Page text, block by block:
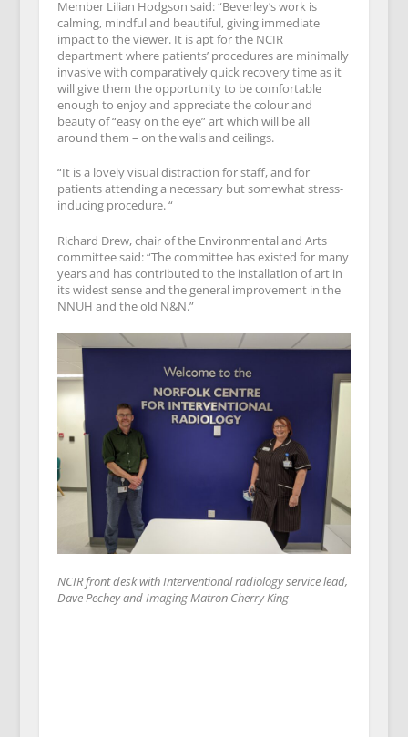
Member Lilian Hodgson said: “Beverley’s work is
calming, mindful and beautiful, giving immediate
impact to the viewer. It is apt for the NCIR
department where patients’ procedures are minimally
invasive with comparatively quick recovery time as it
will give them the opportunity to be comfortable
enough to enjoy and appreciate the colour and
beauty of “easy on the eye” art which will be all
around them – on the walls and ceilings.
“It is a lovely visual distraction for staff, and for
patients attending a necessary but somewhat stress-
inducing procedure. “
Richard Drew, chair of the Environmental and Arts
committee said: “The committee has existed for many
years and has contributed to the installation of art in
its widest sense and the general improvement in the
NNUH and the old N&N.”
NCIR front desk with Interventional radiology service lead,
Dave Pechey and Imaging Matron Cherry King